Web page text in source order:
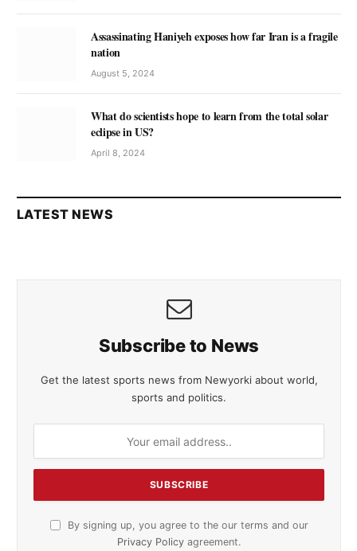
Assassinating Haniyeh exposes how far Iran is a fragile
nation
August 5, 2024
What do scientists hope to learn from the total solar
eclipse in US?
April 8, 2024
LATEST NEWS
Subscribe to News
Get the latest sports news from Newyorki about world,
sports and politics.
By signing up, you agree to the our terms and our
Privacy Policy agreement.